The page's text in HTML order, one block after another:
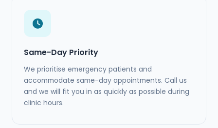
Same-Day Priority
We prioritise emergency patients and
accommodate same-day appointments. Call us
and we will fit you in as quickly as possible during
clinic hours.